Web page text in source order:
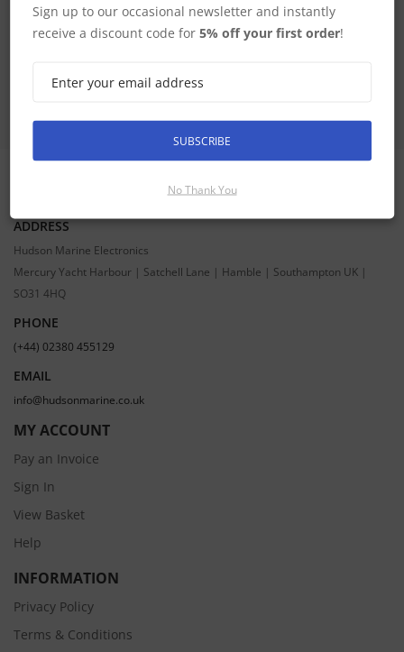
CONTACT INFORMATION
ADDRESS
Hudson Marine Electronics
Mercury Yacht Harbour | Satchell Lane | Hamble | Southampton UK |
SO31 4HQ
PHONE
(+44) 02380 455129
EMAIL
info@hudsonmarine.co.uk
MY ACCOUNT
Pay an Invoice
Sign In
View Basket
Help
INFORMATION
Privacy Policy
Terms & Conditions
Sign up to our occasional newsletter and instantly
receive a discount code for5% off your first order!
SUBSCRIBE
No Thank You